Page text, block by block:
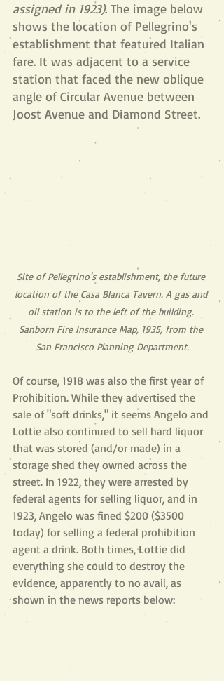
assigned in 1923). The image below
shows the location of Pellegrino's
establishment that featured Italian
fare. It was adjacent to a service
station that faced the new oblique
angle of Circular Avenue between
Joost Avenue and Diamond Street.
Site of Pellegrino's establishment, the future
location of the Casa Blanca Tavern. A gas and
oil station is to the left of the building.
Sanborn Fire Insurance Map, 1935, from the
San Francisco Planning Department.
Of course, 1918 was also the first year of
Prohibition. While they advertised the
sale of "soft drinks," it seems Angelo and
Lottie also continued to sell hard liquor
that was stored (and/or made) in a
storage shed they owned across the
street. In 1922, they were arrested by
federal agents for selling liquor, and in
1923, Angelo was fined $200 ($3500
today) for selling a federal prohibition
agent a drink. Both times, Lottie did
everything she could to destroy the
evidence, apparently to no avail, as
shown in the news reports below: